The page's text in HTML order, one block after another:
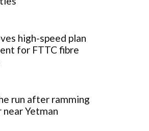
high-speed plan
for FTTC fibre
run after ramming
near Yetman